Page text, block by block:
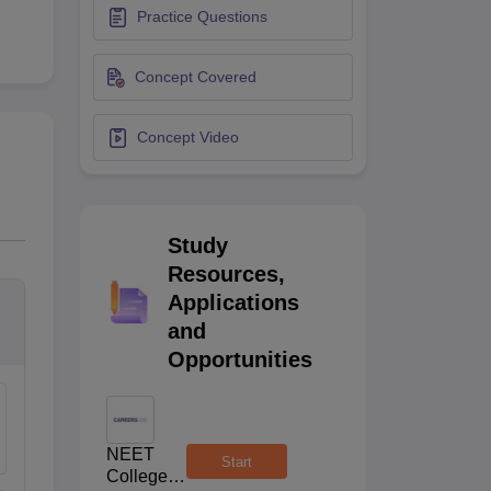
Science Colleges in Maharashtra
Practice Questions
Concept Covered
Concept Video
Study
Resources,
Applications
and
Opportunities
NEET
College
Start